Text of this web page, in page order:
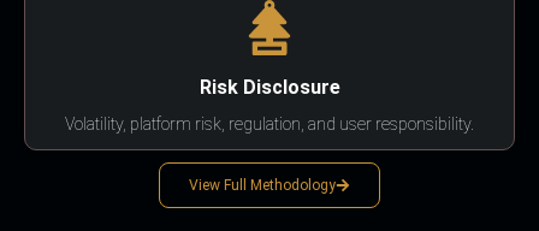
Risk Disclosure
Volatility, platform risk, regulation, and user responsibility.
View Full Methodology